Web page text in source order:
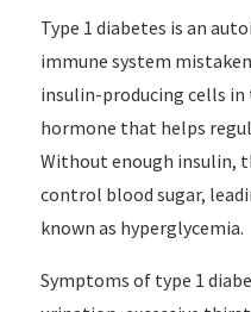
Type 1 diabetes is an
immune system
insulin-producing cells in
hormone that helps
Without enough insulin,
control blood sugar,
known as hyperglycemia.
Symptoms of type 1